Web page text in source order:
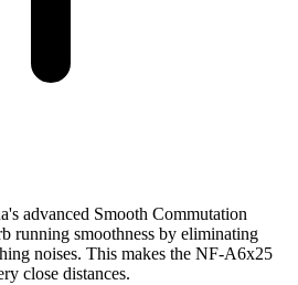
advanced Smooth Commutation
running smoothness by eliminating
noises. This makes the NF-A6x25
close distances.